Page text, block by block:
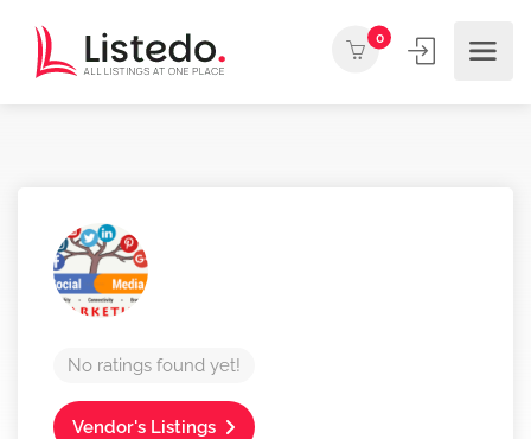
0
No ratings found yet!
Vendor's Listings